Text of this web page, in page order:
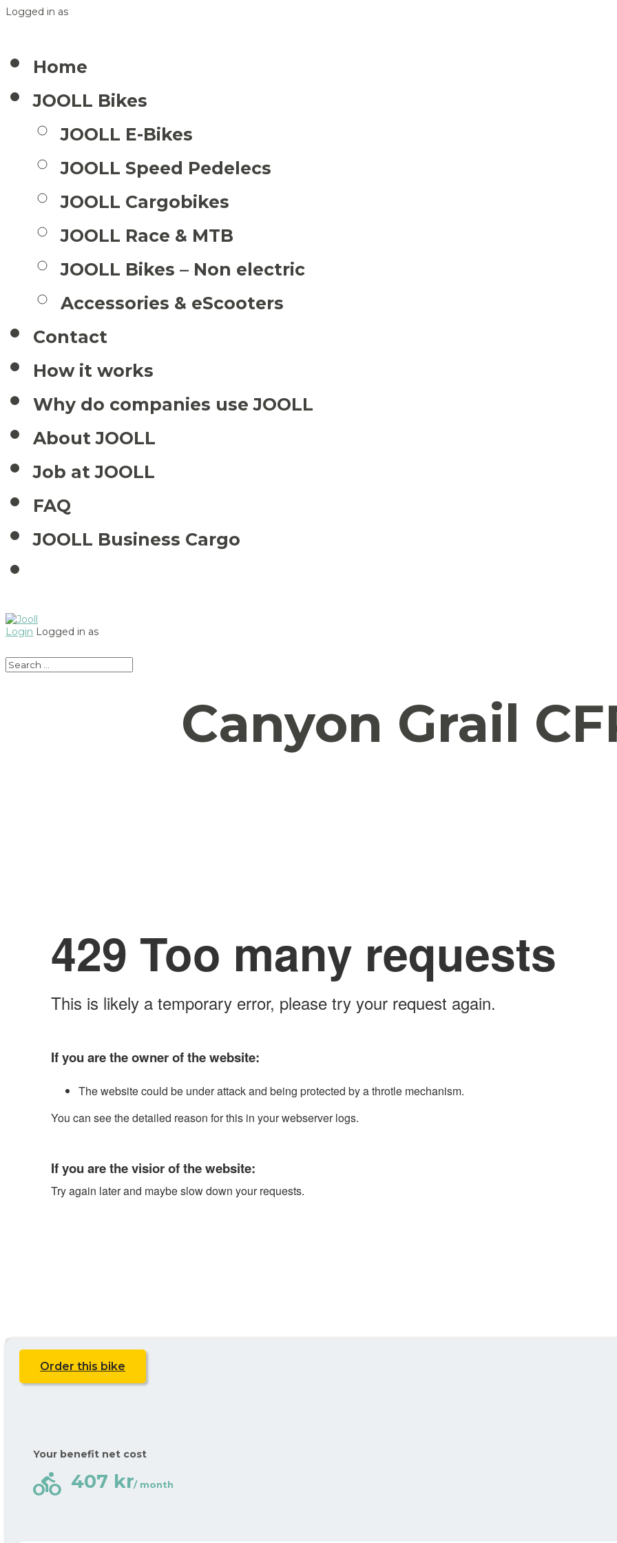
Logged in as
Home
JOOLL Bikes
JOOLL E-Bikes
JOOLL Speed Pedelecs
JOOLL Cargobikes
JOOLL Race & MTB
JOOLL Bikes – Non electric
Accessories & eScooters
Contact
How it works
Why do companies use JOOLL
About JOOLL
Job at JOOLL
FAQ
JOOLL Business Cargo
Login Logged in as
Canyon Grail
Order this bike
Your benefit net cost
directions_bike 407 kr/ month